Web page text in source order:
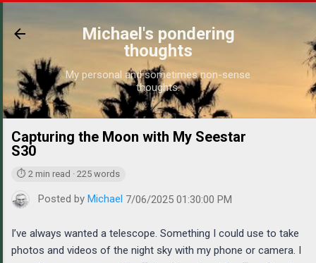
Michael's pondering
thoughts
My personal and sometimes non-sense
thoughts.
Capturing the Moon with My Seestar
S30
⏱ 2 min read · 225 words
Posted by Michael 7/06/2025 01:30:00 PM
I’ve always wanted a telescope. Something I could use to take
photos and videos of the night sky with my phone or camera. I